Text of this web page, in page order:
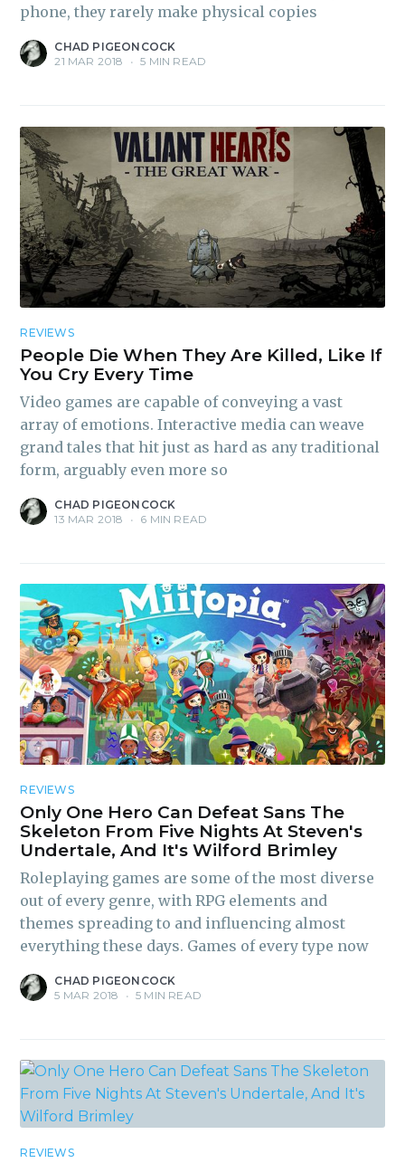
phone, they rarely make physical copies
CHAD PIGEONCOCK
21 MAR 2018
• 5 MIN READ
REVIEWS
People Die When They Are Killed, Like If
You Cry Every Time
Video games are capable of conveying a vast
array of emotions. Interactive media can weave
grand tales that hit just as hard as any traditional
form, arguably even more so
CHAD PIGEONCOCK
13 MAR 2018
• 6 MIN READ
REVIEWS
Only One Hero Can Defeat Sans The
Skeleton From Five Nights At Steven's
Undertale, And It's Wilford Brimley
Roleplaying games are some of the most diverse
out of every genre, with RPG elements and
themes spreading to and influencing almost
everything these days. Games of every type now
CHAD PIGEONCOCK
5 MAR 2018
• 5 MIN READ
REVIEWS